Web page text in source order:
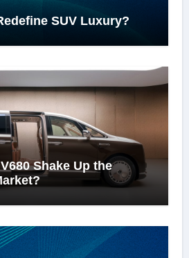
SUV Luxury?
Shake Up the